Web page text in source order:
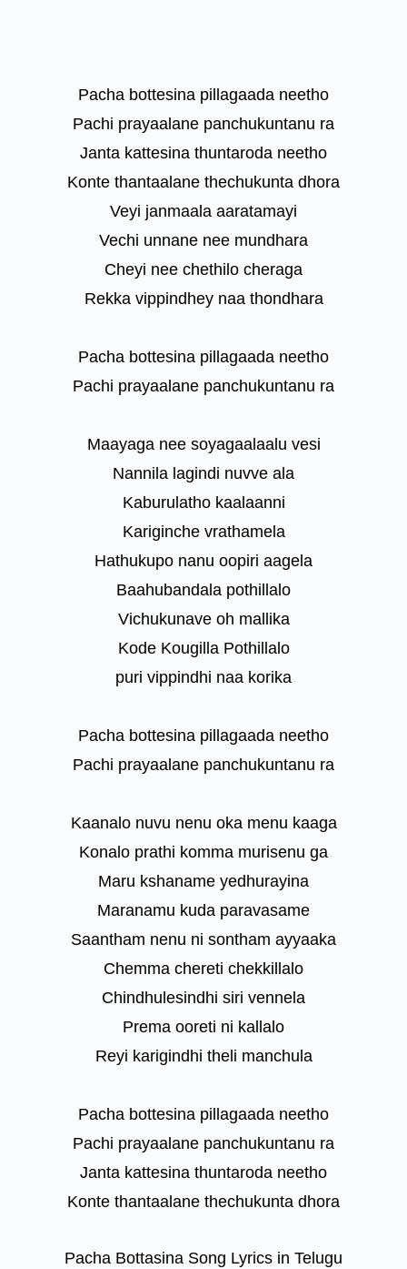
Pacha bottesina pillagaada neetho
Pachi prayaalane panchukuntanu ra
Janta kattesina thuntaroda neetho
Konte thantaalane thechukunta dhora
Veyi janmaala aaratamayi
Vechi unnane nee mundhara
Cheyi nee chethilo cheraga
Rekka vippindhey naa thondhara
Pacha bottesina pillagaada neetho
Pachi prayaalane panchukuntanu ra
Maayaga nee soyagaalaalu vesi
Nannila lagindi nuvve ala
Kaburulatho kaalaanni
Kariginche vrathamela
Hathukupo nanu oopiri aagela
Baahubandala pothillalo
Vichukunave oh mallika
Kode Kougilla Pothillalo
puri vippindhi naa korika
Pacha bottesina pillagaada neetho
Pachi prayaalane panchukuntanu ra
Kaanalo nuvu nenu oka menu kaaga
Konalo prathi komma murisenu ga
Maru kshaname yedhurayina
Maranamu kuda paravasame
Saantham nenu ni sontham ayyaaka
Chemma chereti chekkillalo
Chindhulesindhi siri vennela
Prema ooreti ni kallalo
Reyi karigindhi theli manchula
Pacha bottesina pillagaada neetho
Pachi prayaalane panchukuntanu ra
Janta kattesina thuntaroda neetho
Konte thantaalane thechukunta dhora
Pacha Bottasina Song Lyrics in Telugu